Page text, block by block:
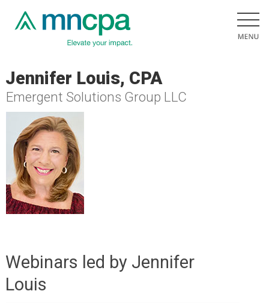
Jennifer Louis, CPA
Emergent Solutions Group LLC
Webinars led by Jennifer
Louis